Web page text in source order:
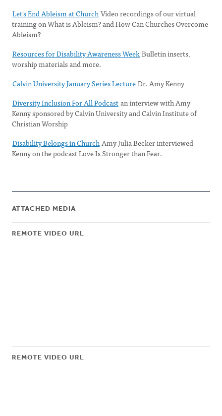
Let's End Ableism at ChurchVideo recordings of our virtual
training on What is Ableism? and How Can Churches Overcome
Ableism?
Resources for Disability Awareness WeekBulletin inserts,
worship materials and more.
Calvin University January Series LectureDr. Amy Kenny
Diversity Inclusion For All Podcastan interview with Amy
Kenny sponsored by Calvin University and Calvin Institute of
Christian Worship
Disability Belongs in ChurchAmy Julia Becker interviewed
Kenny​ on the podcast Love Is Stronger than Fear.
ATTACHED MEDIA
REMOTE VIDEO URL
REMOTE VIDEO URL